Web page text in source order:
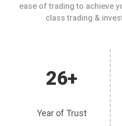
ease of trading to achieve
class trading &
26+
Year of Trust